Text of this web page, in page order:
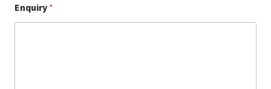
Enquiry *